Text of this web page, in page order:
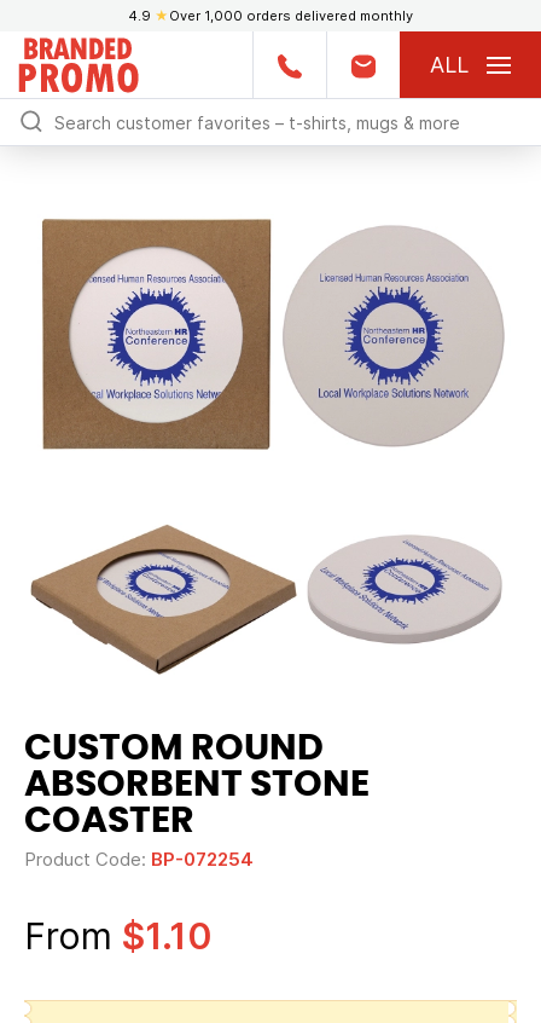
4.9 ★ Over 1,000 orders delivered monthly
ALL
CUSTOM ROUND
ABSORBENT STONE
COASTER
Product Code: BP-072254
From $1.10